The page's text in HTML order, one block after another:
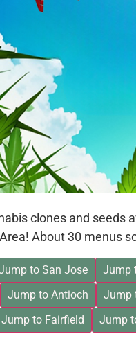
clones and seeds
About 30 menus
to San Jose Jump
Jump to Antioch Jump
Jump to Fairfield Jump